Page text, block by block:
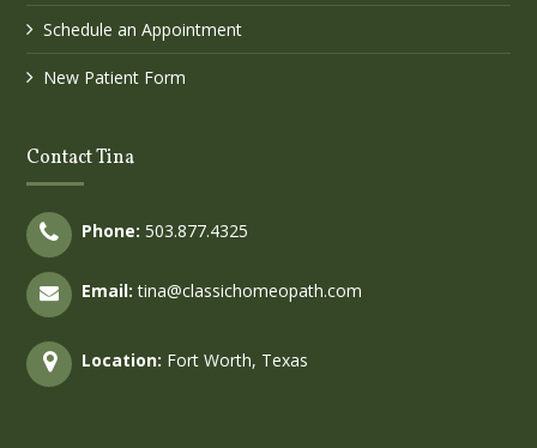
Schedule an Appointment
New Patient Form
Contact Tina
Phone: 503.877.4325
Email: tina@classichomeopath.com
Location: Fort Worth, Texas